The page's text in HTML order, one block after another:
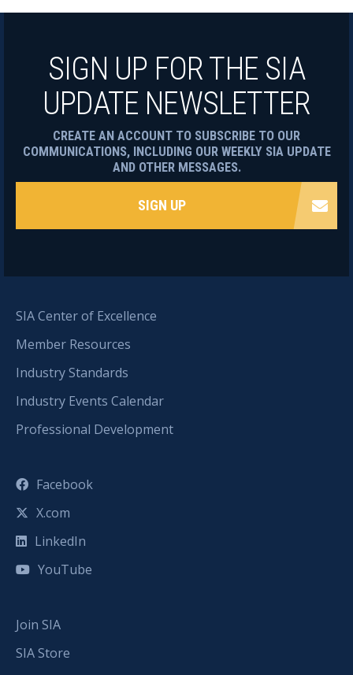
SIA Center of Excellence
Member Resources
Industry Standards
Industry Events Calendar
Professional Development
Facebook
X.com
LinkedIn
YouTube
Join SIA
SIA Store
SIGN UP FOR THE SIA
UPDATE NEWSLETTER
CREATE AN ACCOUNT TO SUBSCRIBE TO OUR
COMMUNICATIONS, INCLUDING OUR WEEKLY SIA UPDATE
AND OTHER MESSAGES.
SIGN UP